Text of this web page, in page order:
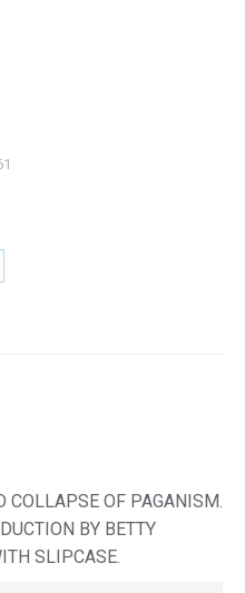
COLLAPSE OF PAGANISM.
BY BETTY
SLIPCASE.